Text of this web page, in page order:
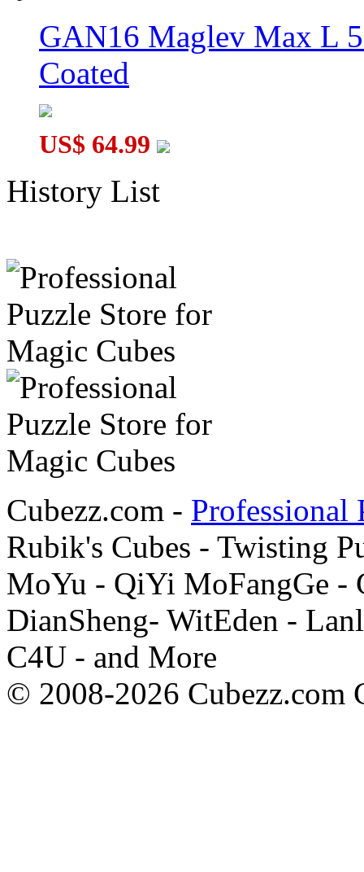
GAN16 Maglev Max L
Coated
US$ 64.99
History List
Cubezz.com - Professional
Rubik's Cubes - Twisting
MoYu - QiYi MoFangGe -
DianSheng- WitEden -
C4U - and More
© 2008-2026 Cubezz.com